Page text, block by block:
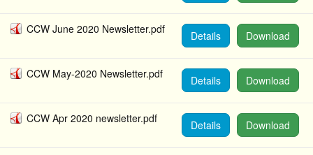
CCW June 2020 Newsletter.pdf Download
Details
CCW May-2020 Newsletter.pdf Download
Details
CCW Apr 2020 newsletter.pdf Download
Details